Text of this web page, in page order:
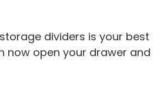
dividers is your best
now open your drawer and